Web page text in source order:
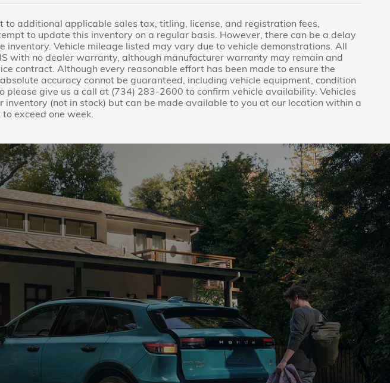
additional applicable sales tax, titling, license, and registration fees,
to update this inventory on a regular basis. However, there can be a delay
inventory. Vehicle mileage listed may vary due to vehicle demonstrations. All
with no dealer warranty, although manufacturer warranty may remain and
contract. Although every reasonable effort has been made to ensure the
accuracy cannot be guaranteed, including vehicle equipment, condition
please give us a call at (734) 283-2600 to confirm vehicle availability. Vehicles
(not in stock) but can be made available to you at our location within a
exceed one week.